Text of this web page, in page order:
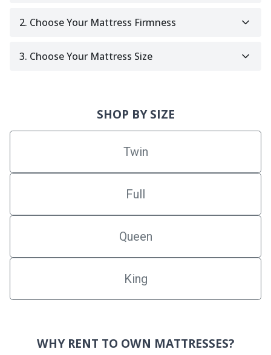
2. Choose Your Mattress Firmness
3. Choose Your Mattress Size
SHOP BY SIZE
Twin
Full
Queen
King
WHY RENT TO OWN MATTRESSES?